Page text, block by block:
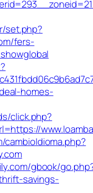
set.php?
fers-
homes-
click.php?
gbook/
savings-